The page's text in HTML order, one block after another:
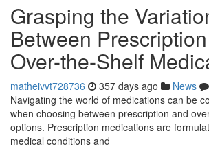
Grasping the
Between
Over-the-Shelf
matheivvt728736 357 days ago News
Navigating the world of medications can be
when choosing between prescription and
options. Prescription medications are
medical conditions and